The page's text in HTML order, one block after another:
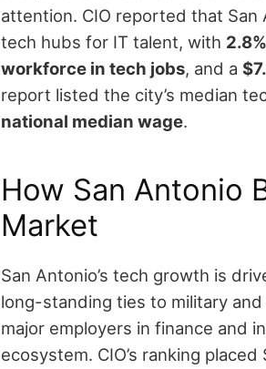
attention. CIO reported that
tech hubs for IT talent, with
workforce in tech jobs, and a
report listed the city’s median
national median wage.
How San Antonio
Market
San Antonio’s tech growth is
long-standing ties to military
major employers in finance and
ecosystem. CIO’s ranking